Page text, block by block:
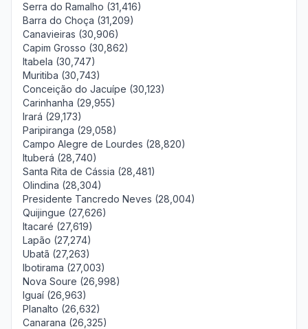
Serra do Ramalho (31,416)
Barra do Choça (31,209)
Canavieiras (30,906)
Capim Grosso (30,862)
Itabela (30,747)
Muritiba (30,743)
Conceição do Jacuípe (30,123)
Carinhanha (29,955)
Irará (29,173)
Paripiranga (29,058)
Campo Alegre de Lourdes (28,820)
Ituberá (28,740)
Santa Rita de Cássia (28,481)
Olindina (28,304)
Presidente Tancredo Neves (28,004)
Quijingue (27,626)
Itacaré (27,619)
Lapão (27,274)
Ubatã (27,263)
Ibotirama (27,003)
Nova Soure (26,998)
Iguaí (26,963)
Planalto (26,632)
Canarana (26,325)